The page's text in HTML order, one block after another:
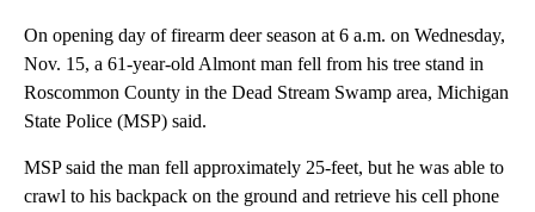
On opening day of firearm deer season at 6 a.m. on Wednesday,
Nov. 15, a 61-year-old Almont man fell from his tree stand in
Roscommon County in the Dead Stream Swamp area, Michigan
State Police (MSP) said.
MSP said the man fell approximately 25-feet, but he was able to
crawl to his backpack on the ground and retrieve his cell phone